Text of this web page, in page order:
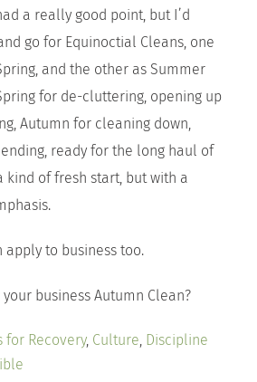
a really good point, but I’d
go for Equinoctial Cleans, one
and the other as Summer
for de-cluttering, opening up
Autumn for cleaning down,
ready for the long haul of
of fresh start, but with a
apply to business too.
business Autumn Clean?
for Recovery, Culture, Discipline